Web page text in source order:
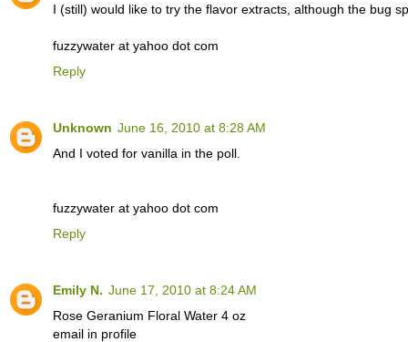
I (still) would like to try the flavor extracts, although the bug
fuzzywater at yahoo dot com
Reply
Unknown June 16, 2010 at 8:28 AM
And I voted for vanilla in the poll.
fuzzywater at yahoo dot com
Reply
Emily N. June 17, 2010 at 8:24 AM
Rose Geranium Floral Water 4 oz
email in profile